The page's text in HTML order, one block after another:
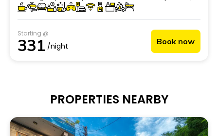
this hostel is perfect whether you are visiting for a
Starting @
331 /night Book now
PROPERTIES NEARBY